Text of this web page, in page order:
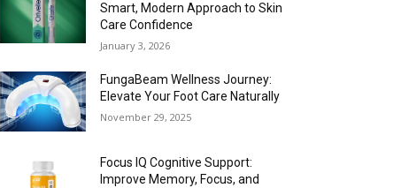
Smart, Modern Approach to Skin
Care Confidence
January 3, 2026
FungaBeam Wellness Journey:
Elevate Your Foot Care Naturally
November 29, 2025
Focus IQ Cognitive Support:
Improve Memory, Focus, and